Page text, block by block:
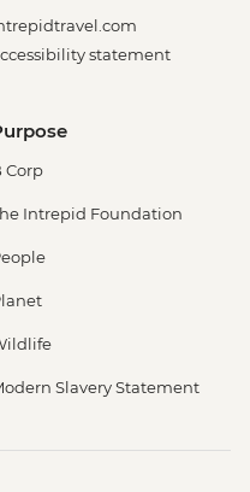
statement
Corp
Intrepid Foundation
Slavery Statement